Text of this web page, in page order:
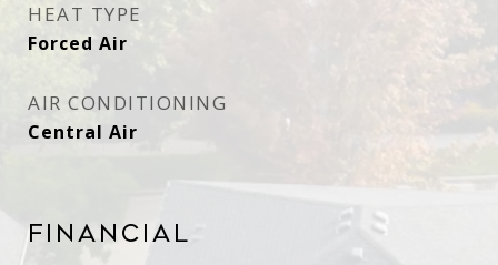
HEAT TYPE
Forced Air
AIR CONDITIONING
Central Air
Financial